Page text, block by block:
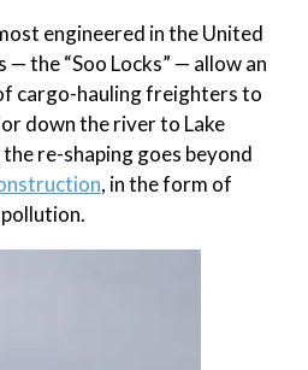
engineered in the United
the “Soo Locks” — allow an
cargo-hauling freighters to
down the river to Lake
re-shaping goes beyond
, in the form of